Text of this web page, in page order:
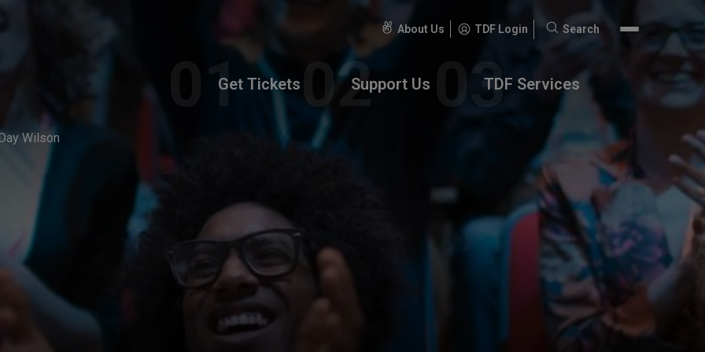
About Us TDF Login
Search
Search
Get Tickets Support Us TDF Services
Wilson